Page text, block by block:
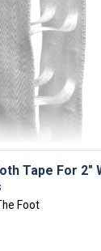
Tape For 2″
Foot